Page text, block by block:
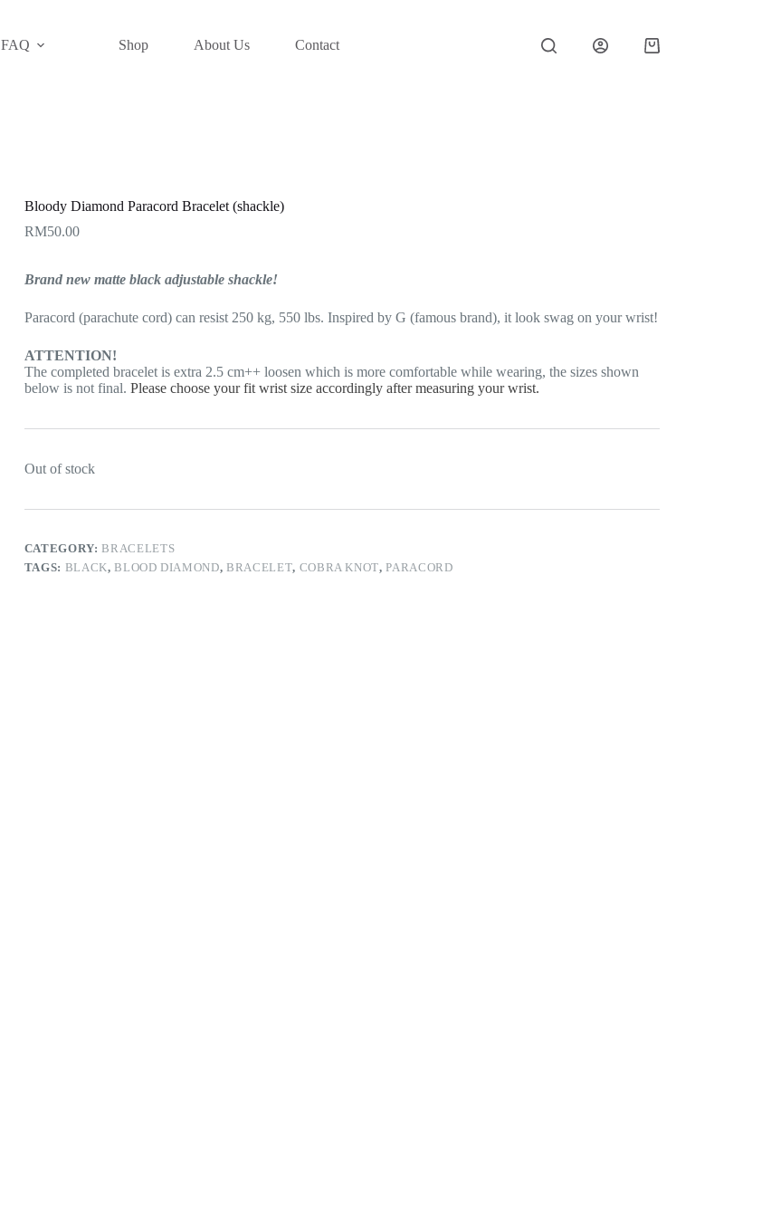
FAQ Shop About Us Contact
Shopping
Bloody Diamond Paracord Bracelet (shackle)
RM50.00
Brand new matte black adjustable shackle!
Paracord (parachute cord) can resist 250 kg, 550 lbs. Inspired by G (famous brand), it look swag on your wrist!
ATTENTION!
The completed bracelet is extra 2.5 cm++ loosen which is more comfortable while wearing, the sizes shown
below is not final. Please choose your fit wrist size accordingly after measuring your wrist.
Out of stock
CATEGORY:BRACELETS
TAGS: BLACK,BLOOD DIAMOND,BRACELET, COBRA KNOT,PARACORD